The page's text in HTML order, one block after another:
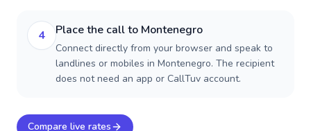
4 Place the call to Montenegro
Connect directly from your browser and speak to
landlines or mobiles in Montenegro. The recipient
does not need an app or CallTuv account.
Compare live rates